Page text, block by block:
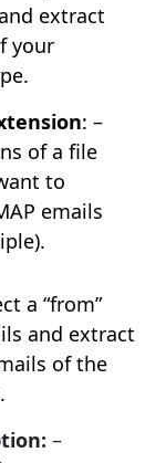
extract
your
: –
of a file
to
emails
a “from”
and extract
of the
–